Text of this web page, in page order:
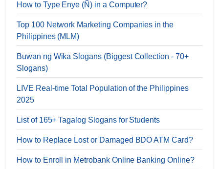
How to Type Enye (Ñ) in a Computer?
Top 100 Network Marketing Companies in the
Philippines (MLM)
Buwan ng Wika Slogans (Biggest Collection - 70+
Slogans)
LIVE Real-time Total Population of the Philippines
2025
List of 165+ Tagalog Slogans for Students
How to Replace Lost or Damaged BDO ATM Card?
How to Enroll in Metrobank Online Banking Online?